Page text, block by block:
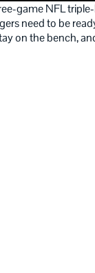
game NFL
need to be
on the bench,